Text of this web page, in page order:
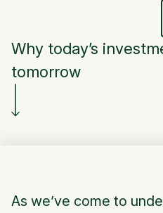
Why today’s
tomorrow
As we’ve come to